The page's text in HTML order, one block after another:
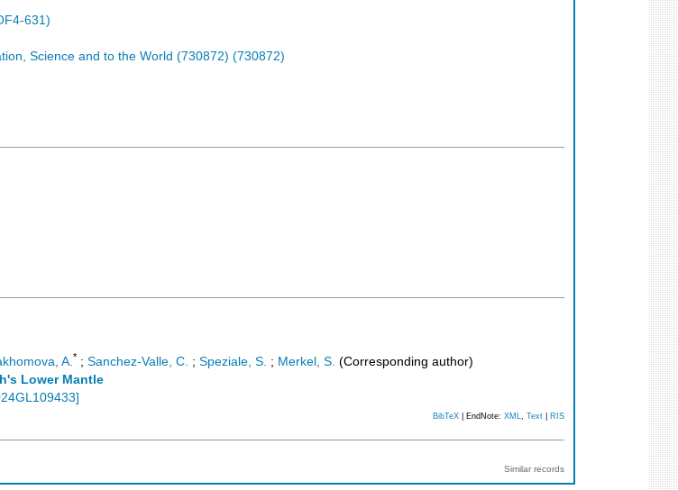
631)
Science and to the World (730872) (730872)
A.* ; Sanchez-Valle, C. ; Speziale, S. ; Merkel, S. (Corresponding author)
Lower Mantle
]
BibTeX | EndNote: XML, Text RIS
Similar records